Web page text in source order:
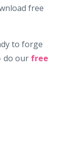
free
to forge
do our free